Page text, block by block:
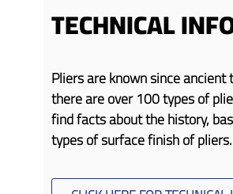
TECHNICAL
Pliers are known since ancient
there are over 100 types of
find facts about the history,
types of surface finish of pliers.